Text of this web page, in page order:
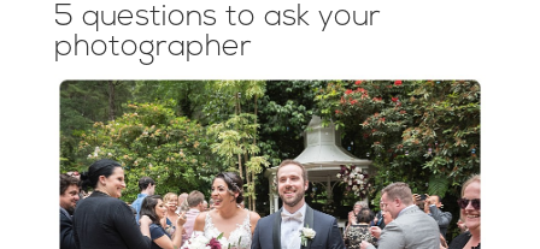
5 questions to ask your
photographer